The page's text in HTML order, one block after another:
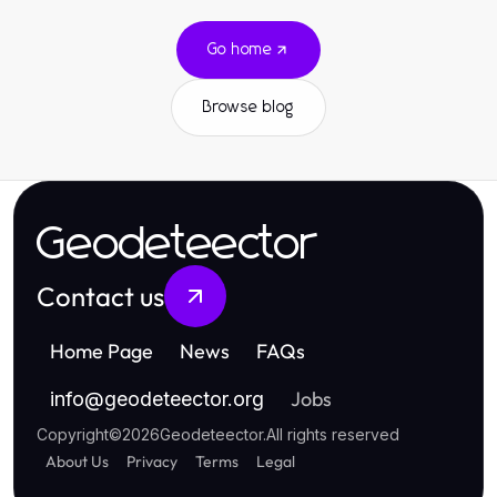
Go home
Browse blog
Geodeteector
Contact us
Home Page News FAQs
info@geodeteector.org Jobs
Copyright©2026Geodeteector.All rights reserved
About Us Privacy Terms Legal